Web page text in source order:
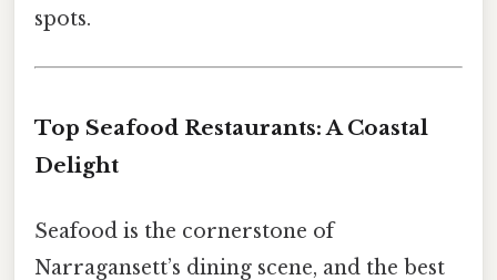
spots.
Top Seafood Restaurants: A Coastal
Delight
Seafood is the cornerstone of
Narragansett’s dining scene, and the best